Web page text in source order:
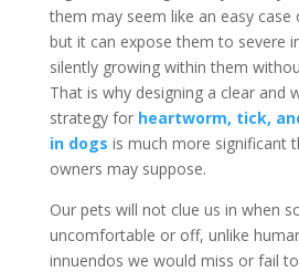
them may seem like an easy
but it can expose them to severe
silently growing within them
That is why designing a clear and
strategy for heartworm, tick,
in dogs is much more significant
owners may suppose.
Our pets will not clue us in when
uncomfortable or off, unlike
innuendos we would miss or fail